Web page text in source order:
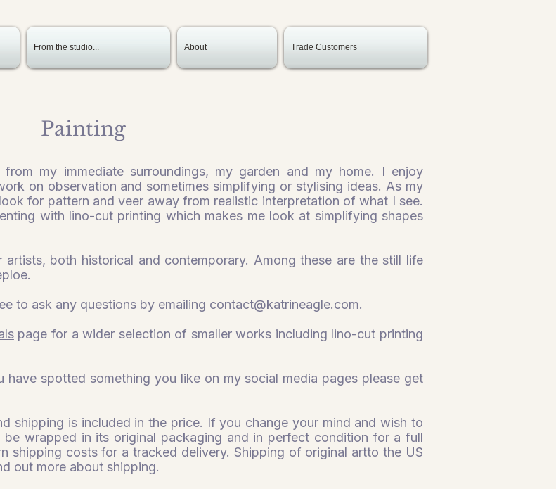
From the studio... About Trade Customers
Painting
my immediate surroundings, my garden and my home. I enjoy
on observation and sometimes simplifying or stylising ideas. As my
for pattern and veer away from realistic interpretation of what I see.
with lino-cut printing which makes me look at simplifying shapes
both historical and contemporary. Among these are the still life
to ask any questions by emailing contact@katrineagle.com.
page for a wider selection of smaller works including lino-cut printing
have spotted something you like on my social media pages please get
shipping is included in the price. If you change your mind and wish to
wrapped in its original packaging and in perfect condition for a full
shipping costs for a tracked delivery. Shipping of original artto the US
out more about shipping.